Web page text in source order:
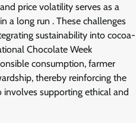
price volatility serves as a
a long run . These challenges
sustainability into cocoa-
Chocolate Week
consumption, farmer
thereby reinforcing the
supporting ethical and